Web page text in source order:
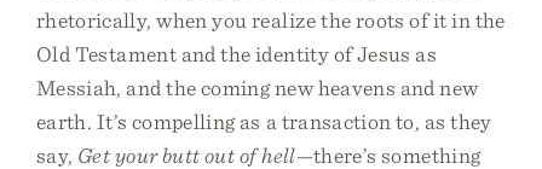
rhetorically, when you realize the roots of it in the
Old Testament and the identity of Jesus as
Messiah, and the coming new heavens and new
earth. It’s compelling as a transaction to, as they
say, Get your butt out of hell—there’s something